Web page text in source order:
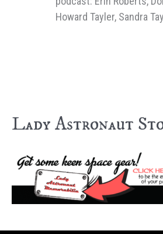
Howard Tayler, Sandra
Lady Astronaut